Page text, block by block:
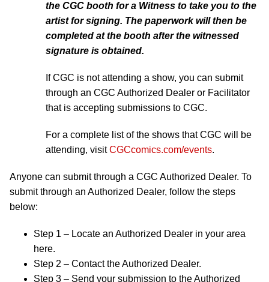
the CGC booth for a Witness to take you to the
artist for signing. The paperwork will then be
completed at the booth after the witnessed
signature is obtained.
If CGC is not attending a show, you can submit
through an CGC Authorized Dealer or Facilitator
that is accepting submissions to CGC.
For a complete list of the shows that CGC will be
attending, visitCGCcomics.com/events.
Anyone can submit through a CGC Authorized Dealer. To
submit through an Authorized Dealer, follow the steps
below:
Step 1 – Locate an Authorized Dealer in your area
here.
Step 2 – Contact the Authorized Dealer.
Step 3 – Send your submission to the Authorized